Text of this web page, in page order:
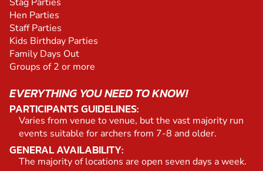
Hen Parties
Staff Parties
Kids Birthday Parties
Family Days Out
Groups of 2 or more
EVERYTHING YOU NEED TO KNOW!
PARTICIPANTS GUIDELINES:
Varies from venue to venue, but the vast majority run
events suitable for archers from 7-8 and older.
GENERAL AVAILABILITY:
The majority of locations are open seven days a week.